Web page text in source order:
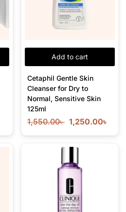
Add to cart
Cetaphil Gentle Skin
Cleanser for Dry to
Normal, Sensitive Skin
125ml
1,550.00৳ 1,250.00৳